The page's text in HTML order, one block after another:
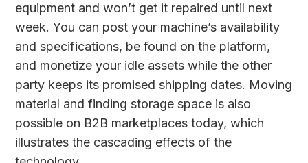
equipment and won’t get it repaired until next
week. You can post your machine’s availability
and specifications, be found on the platform,
and monetize your idle assets while the other
party keeps its promised shipping dates. Moving
material and finding storage space is also
possible on B2B marketplaces today, which
illustrates the cascading effects of the